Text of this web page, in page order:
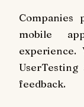
Companies
mobile
feedback.